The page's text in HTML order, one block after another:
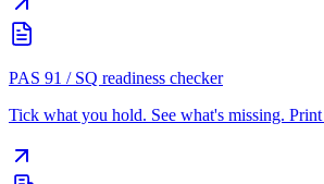
PAS 91 / SQ readiness checker
Tick what you hold. See what's missing. Print